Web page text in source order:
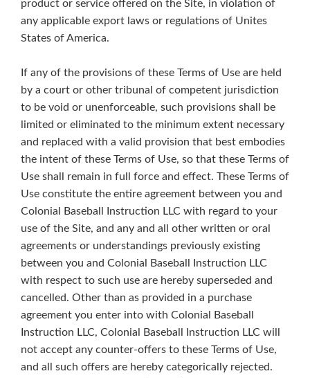
product or service offered on the Site, in violation of
any applicable export laws or regulations of Unites
States of America.
If any of the provisions of these Terms of Use are held
by a court or other tribunal of competent jurisdiction
to be void or unenforceable, such provisions shall be
limited or eliminated to the minimum extent necessary
and replaced with a valid provision that best embodies
the intent of these Terms of Use, so that these Terms of
Use shall remain in full force and effect. These Terms of
Use constitute the entire agreement between you and
Colonial Baseball Instruction LLC with regard to your
use of the Site, and any and all other written or oral
agreements or understandings previously existing
between you and Colonial Baseball Instruction LLC
with respect to such use are hereby superseded and
cancelled. Other than as provided in a purchase
agreement you enter into with Colonial Baseball
Instruction LLC, Colonial Baseball Instruction LLC will
not accept any counter-offers to these Terms of Use,
and all such offers are hereby categorically rejected.